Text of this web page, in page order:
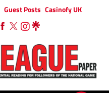
Guest Posts Casinofy UK